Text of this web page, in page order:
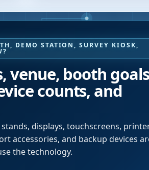
DEMO STATION, SURVEY KIOSK,
venue, booth
counts, and
displays, touchscreens,
accessories, and backup devices
the technology.